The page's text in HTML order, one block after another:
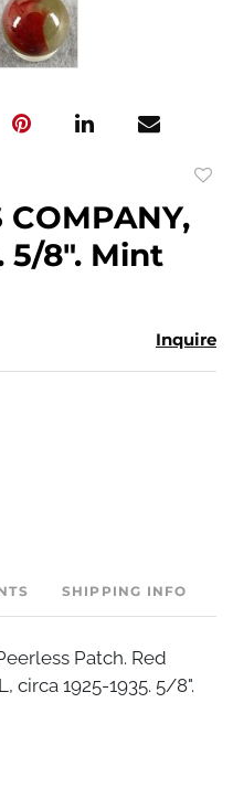
COMPANY,
5/8". Mint
Inquire
SHIPPING INFO
Patch. Red
circa 1925-1935. 5/8".